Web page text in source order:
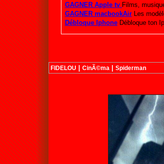
FIDELOU | CinÃ©ma | Spiderman